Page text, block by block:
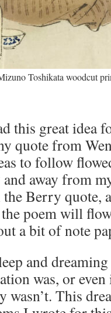
Toshikata woodcut
this great idea
quote from
to follow
away from
Berry quote,
poem will
a bit of note
and
was, or
wasn’t. This